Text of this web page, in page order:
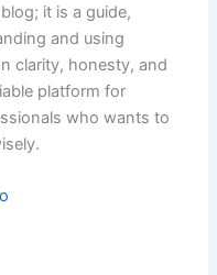
it is a guide,
and using
clarity, honesty, and
platform for
who wants to